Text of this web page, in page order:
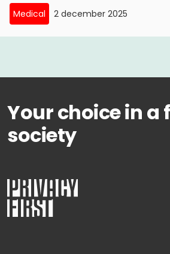
Medical 2 december 2025
Your choice in a
society